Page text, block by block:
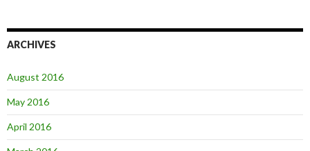
ARCHIVES
August 2016
May 2016
April 2016